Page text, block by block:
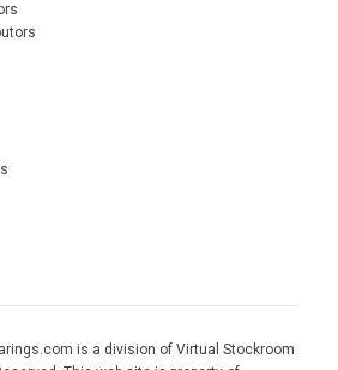
is a division of Virtual Stockroom